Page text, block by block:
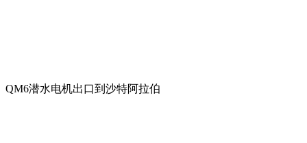
QM6潜水电机出口到沙特阿拉伯